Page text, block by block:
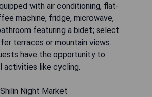
with air conditioning, flat-
machine, fridge, microwave,
featuring a bidet; select
terraces or mountain views.
have the opportunity to
activities like cycling.
Night Market